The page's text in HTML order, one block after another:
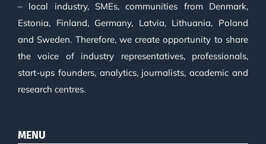
– local industry, SMEs, communities from Denmark,
Estonia, Finland, Germany, Latvia, Lithuania, Poland
and Sweden. Therefore, we create opportunity to share
the voice of industry representatives, professionals,
start-ups founders, analytics, journalists, academic and
research centres.
MENU